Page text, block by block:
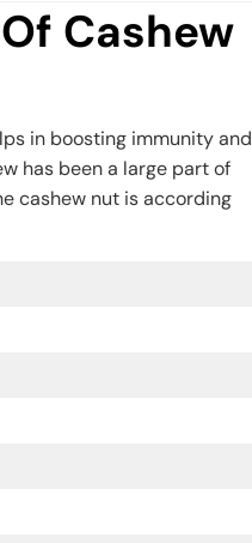
Cashew
in boosting immunity and
has been a large part of
cashew nut is according